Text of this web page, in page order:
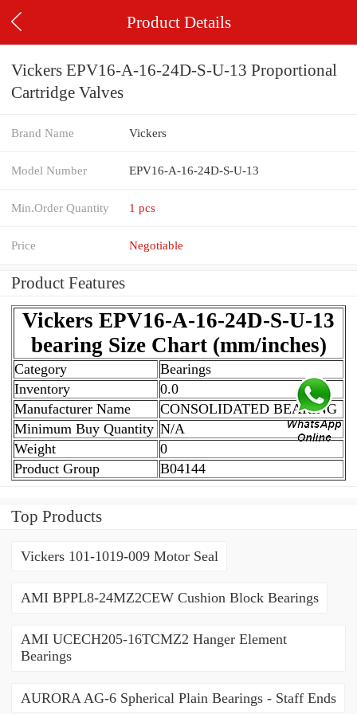
Product Details
Vickers EPV16-A-16-24D-S-U-13 Proportional
Cartridge Valves
Brand Name Vickers
Model Number EPV16-A-16-24D-S-U-13
Min.Order Quantity 1 pcs
Price Negotiable
Product Features
Vickers EPV16-A-16-24D-S-U-13
bearing Size Chart (mm/inches)
Category
Bearings
Inventory
0.0
Manufacturer Name
CONSOLIDATED BEARING
Minimum Buy Quantity N/A
Weight
0
Product Group
B04144
Top Products
Vickers 101-1019-009 Motor Seal
AMI BPPL8-24MZ2CEW Cushion Block Bearings
AMI UCECH205-16TCMZ2 Hanger Element
Bearings
AURORA AG-6 Spherical Plain Bearings - Staff Ends